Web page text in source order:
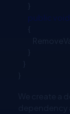
}
public void
{